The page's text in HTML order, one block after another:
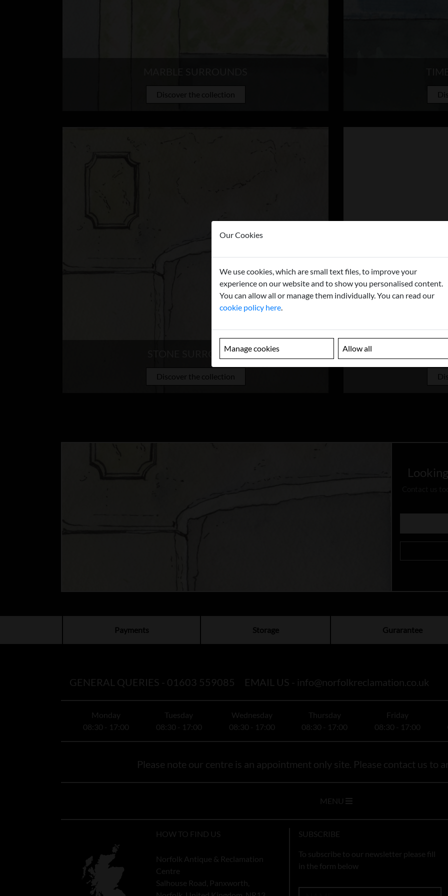
Discover the collection
STONE SURROUNDS
Discover the collection
Contact us
Payments Storage Gurarantee
GENERAL QUERIES - 01603 559085 EMAIL US - info@norfolkreclamation.co.uk
Monday
08:30 - 17:00
Tuesday
08:30 - 17:00
Wednesday
08:30 - 17:00
Thursday
08:30 - 17:00
Friday
08:30 - 17:00
Please note our centre is an appointment only site. Please contact us to
MENU
HOW TO FIND US
Norfolk Antique & Reclamation
Centre
Salhouse Road, Panxworth,
SUBSCRIBE
To subscribe to our newsletter please fill
in the form below
Our Cookies
We use cookies, which are small text files, to improve your
experience on our website and to show you personalised content.
You can allow all or manage them individually. You can read our
cookie policy here
Manage cookies Allow all